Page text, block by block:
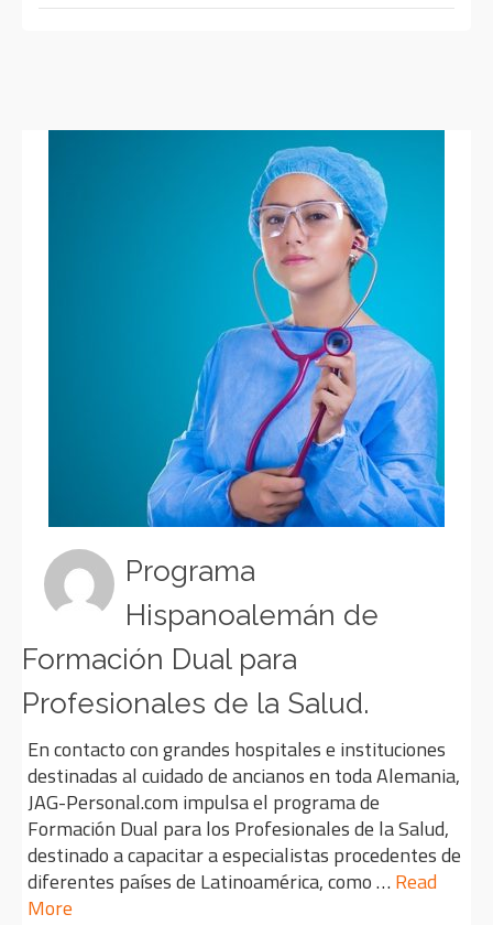
Programa
Hispanoalemán de
Formación Dual para
Profesionales de la Salud.
En contacto con grandes hospitales e instituciones
destinadas al cuidado de ancianos en toda Alemania,
JAG-Personal.com impulsa el programa de
Formación Dual para los Profesionales de la Salud,
destinado a capacitar a especialistas procedentes de
diferentes países de Latinoamérica, como … Read
More